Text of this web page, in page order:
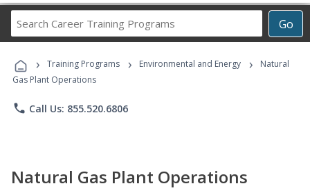
Go
Career
Programs
› Training Programs › Environmental and Energy ›
Natural
Gas Plant Operations
phone Call Us: 855.520.6806
Natural Gas Plant Operations